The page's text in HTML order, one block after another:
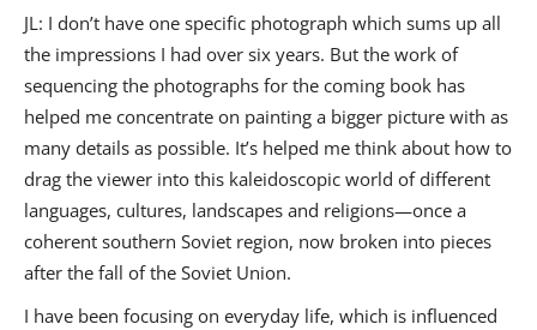
JL: I don’t have one specific photograph which sums up all
the impressions I had over six years. But the work of
sequencing the photographs for the coming book has
helped me concentrate on painting a bigger picture with as
many details as possible. It’s helped me think about how to
drag the viewer into this kaleidoscopic world of different
languages, cultures, landscapes and religions—once a
coherent southern Soviet region, now broken into pieces
after the fall of the Soviet Union.
I have been focusing on everyday life, which is influenced